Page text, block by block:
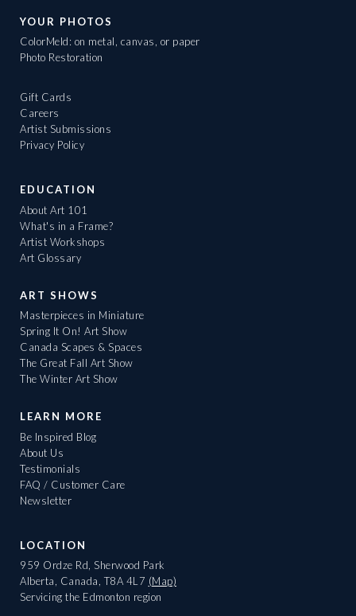
YOUR PHOTOS
ColorMeld: on metal, canvas, or paper
Photo Restoration
Gift Cards
Careers
Artist Submissions
Privacy Policy
EDUCATION
About Art 101
What's in a Frame?
Artist Workshops
Art Glossary
ART SHOWS
Masterpieces in Miniature
Spring It On! Art Show
Canada Scapes & Spaces
The Great Fall Art Show
The Winter Art Show
LEARN MORE
Be Inspired Blog
About Us
Testimonials
FAQ / Customer Care
Newsletter
LOCATION
959 Ordze Rd, Sherwood Park
Alberta, Canada, T8A 4L7 (Map)
Servicing the Edmonton region